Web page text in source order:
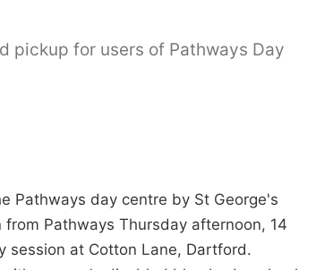
pickup for users of Pathways Day
Pathways day centre by St George's
Pathways Thursday afternoon, 14
session at Cotton Lane, Dartford.